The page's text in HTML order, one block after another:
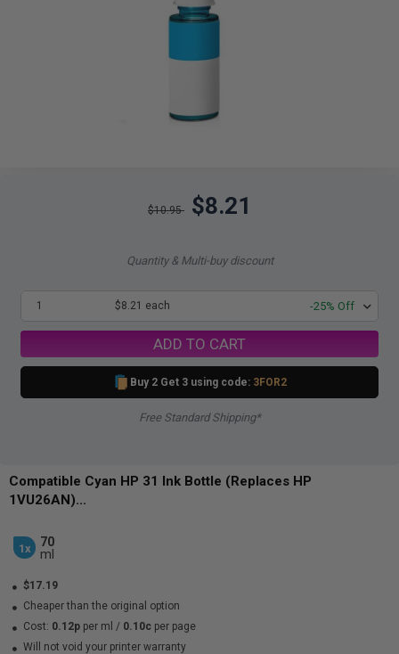
$10.95 $8.21
Quantity & Multi-buy discount
1 $8.21 each -25% Off
ADD TO CART
Buy 2 Get 3 using code: 3FOR2
Free Standard Shipping*
Compatible Cyan HP 31 Ink Bottle (Replaces HP
1VU26AN)...
1x
70
ml
$17.19
Cheaper than the original option
Cost: 0.12p per ml / 0.10c per page
Will not void your printer warranty